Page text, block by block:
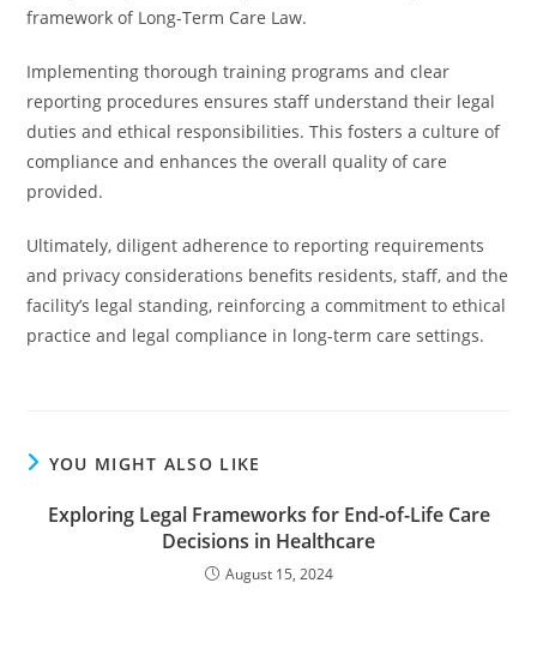
framework of Long-Term Care Law.
Implementing thorough training programs and clear
reporting procedures ensures staff understand their legal
duties and ethical responsibilities. This fosters a culture of
compliance and enhances the overall quality of care
provided.
Ultimately, diligent adherence to reporting requirements
and privacy considerations benefits residents, staff, and the
facility’s legal standing, reinforcing a commitment to ethical
practice and legal compliance in long-term care settings.
YOU MIGHT ALSO LIKE
Exploring Legal Frameworks for End-of-Life Care
Decisions in Healthcare
August 15, 2024